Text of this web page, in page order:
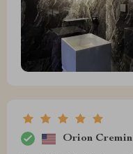
Orion Cremin